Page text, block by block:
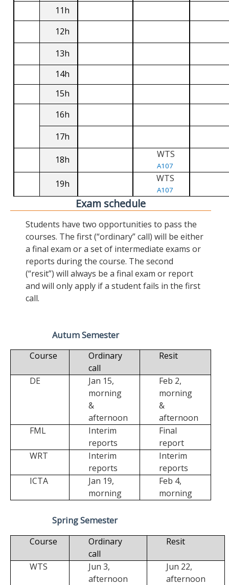
11h
12h
13h
14h
15h
16h
17h
18h WTS
A107
19h WTS
A107
Exam schedule
Students have two opportunities to pass the
courses. The first (“ordinary” call) will be either
a final exam or a set of intermediate exams or
reports during the course. The second
(“resit”) will always be a final exam or report
and will only apply if a student fails in the first
call.
Autum Semester
Course
Ordinary
call
Resit
DE
Jan 15,
morning
&
afternoon
Feb 2,
morning
&
afternoon
FML
Interim
reports
Final
report
WRT
Interim
reports
Interim
reports
ICTA
Jan 19,
morning
Feb 4,
morning
Spring Semester
Course
Ordinary
call
Resit
WTS
Jun 3,
afternoon
Jun 22,
afternoon